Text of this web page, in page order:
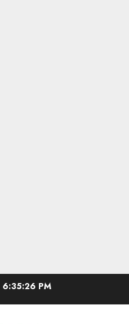
6:35:27 PM